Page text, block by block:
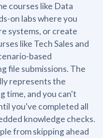
courses like Data
on labs where you
systems, or create
like Tech Sales and
based
file submissions. The
represents the
time, and you can't
you've completed all
knowledge checks.
from skipping ahead